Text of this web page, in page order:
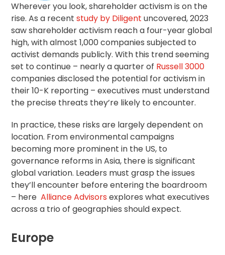
Wherever you look,shareholder activismis on the
rise. As a recentstudy by Diligent uncovered, 2023
saw shareholder activism reach a four-year global
high, with almost 1,000 companies subjected to
activist demands publicly. With this trend seeming
set to continue – nearly a quarter of Russell 3000
companies disclosed the potential for activism in
their 10-K reporting – executives must understand
the precise threats they’re likely to encounter.
In practice, these risks are largely dependent on
location. From environmental campaigns
becoming more prominent in the US, to
governance reforms in Asia, there is significant
global variation. Leaders must grasp the issues
they’ll encounter before entering the boardroom
– hereAlliance Advisorsexplores what executives
across a trio of geographies should expect.
Europe